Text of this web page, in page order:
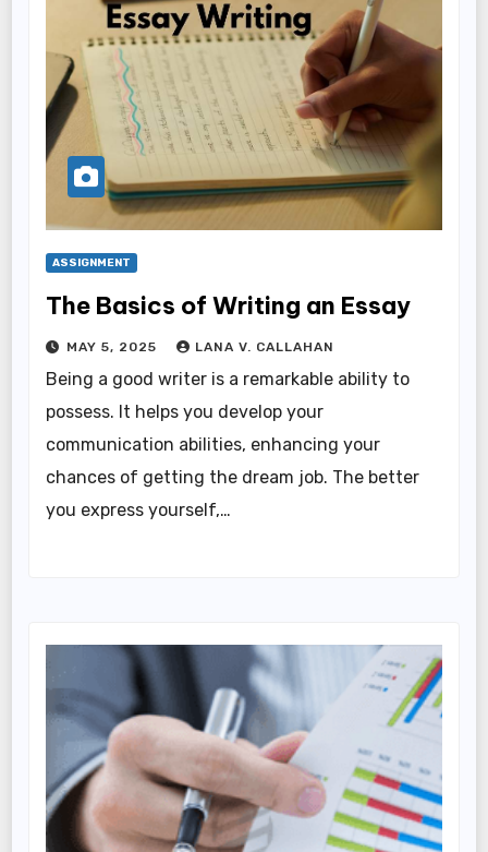
ASSIGNMENT
The Basics of Writing an Essay
MAY 5, 2025 LANA V. CALLAHAN
Being a good writer is a remarkable ability to
possess. It helps you develop your
communication abilities, enhancing your
chances of getting the dream job. The better
you express yourself,…